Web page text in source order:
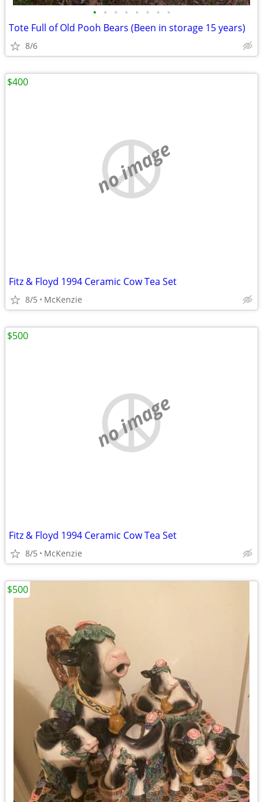
• • • • • • • •
Tote Full of Old Pooh Bears (Been in storage 15 years)
8/6
no image
Fitz & Floyd 1994 Ceramic Cow Tea Set
8/5 McKenzie
$400
no image
Fitz & Floyd 1994 Ceramic Cow Tea Set
8/5 McKenzie
$500
$500